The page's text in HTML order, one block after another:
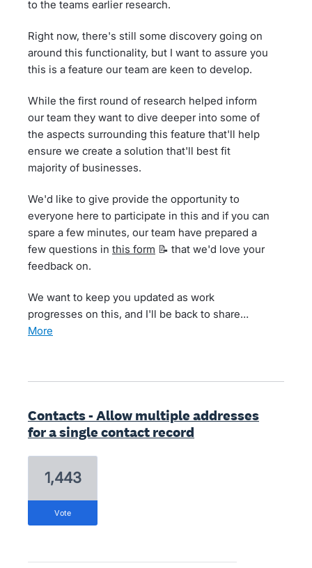
to the teams earlier research.
Right now, there's still some discovery going on
around this functionality, but I want to assure you
this is a feature our team are keen to develop.
While the first round of research helped inform
our team they want to dive deeper into some of
the aspects surrounding this feature that'll help
ensure we create a solution that'll best fit
majority of businesses.
We'd like to give provide the opportunity to
everyone here to participate in this and if you can
spare a few minutes, our team have prepared a
few questions in this form 📝 that we'd love your
feedback on.
We want to keep you updated as work
progresses on this, and I'll be back to share…
more
Contacts - Allow multiple addresses
for a single contact record
1,443
vote